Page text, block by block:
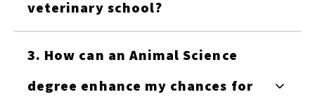
veterinary school?
3. How can an Animal Science
degree enhance my chances for